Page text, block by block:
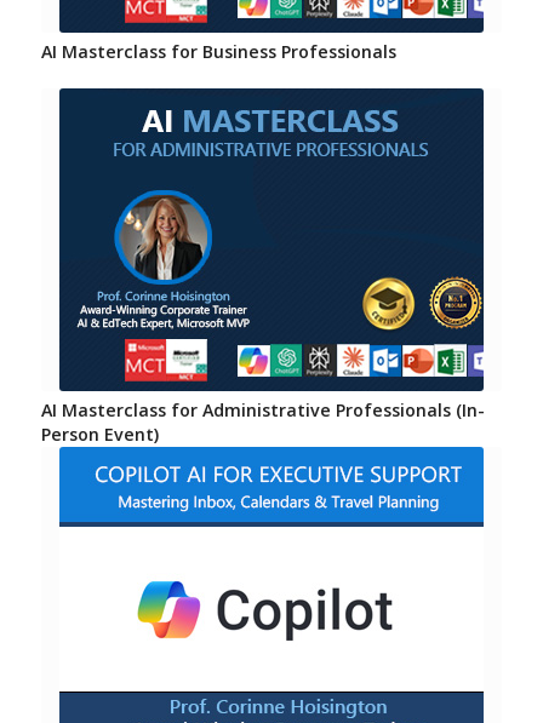
AI Masterclass for Business Professionals
AI Masterclass for Administrative Professionals (In-
Person Event)